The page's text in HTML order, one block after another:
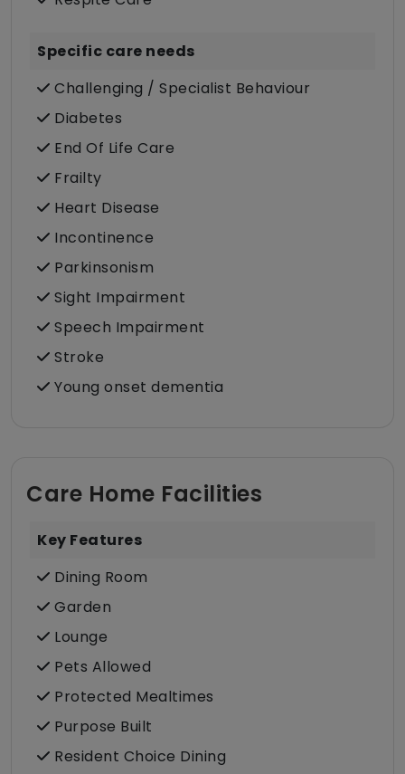
Specific care needs
Challenging / Specialist Behaviour
Diabetes
End Of Life Care
Frailty
Heart Disease
Incontinence
Parkinsonism
Sight Impairment
Speech Impairment
Stroke
Young onset dementia
Care Home Facilities
Key Features
Dining Room
Garden
Lounge
Pets Allowed
Protected Mealtimes
Purpose Built
Resident Choice Dining